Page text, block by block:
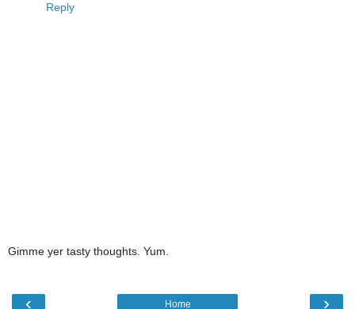
Reply
Gimme yer tasty thoughts. Yum.
‹ ›
Home